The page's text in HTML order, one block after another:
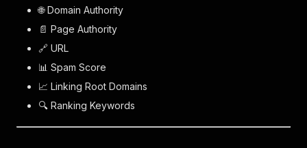
🌐 Domain Authority
📄 Page Authority
🔗 URL
📊 Spam Score
📈 Linking Root Domains
🔍 Ranking Keywords